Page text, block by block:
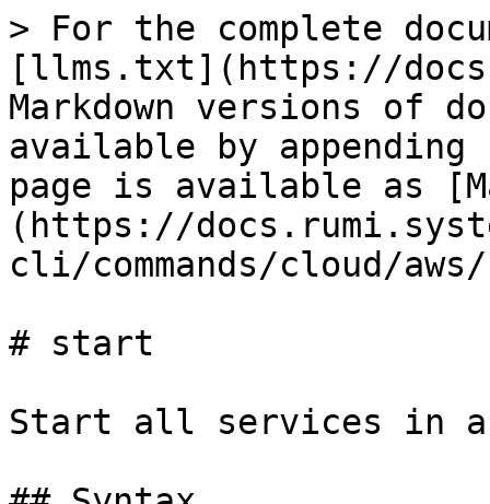
> For the complete
[llms.txt](https://
Markdown versions of
available by
page is available as
(https://
cli/commands/cloud/
# start
Start all services in